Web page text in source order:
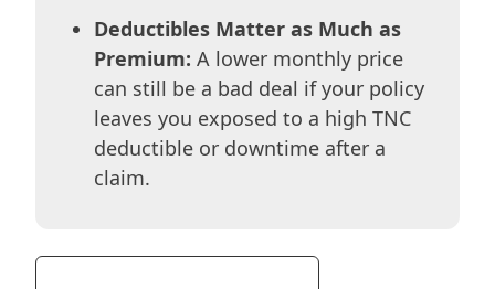
Deductibles Matter as Much as
Premium: A lower monthly price
can still be a bad deal if your policy
leaves you exposed to a high TNC
deductible or downtime after a
claim.